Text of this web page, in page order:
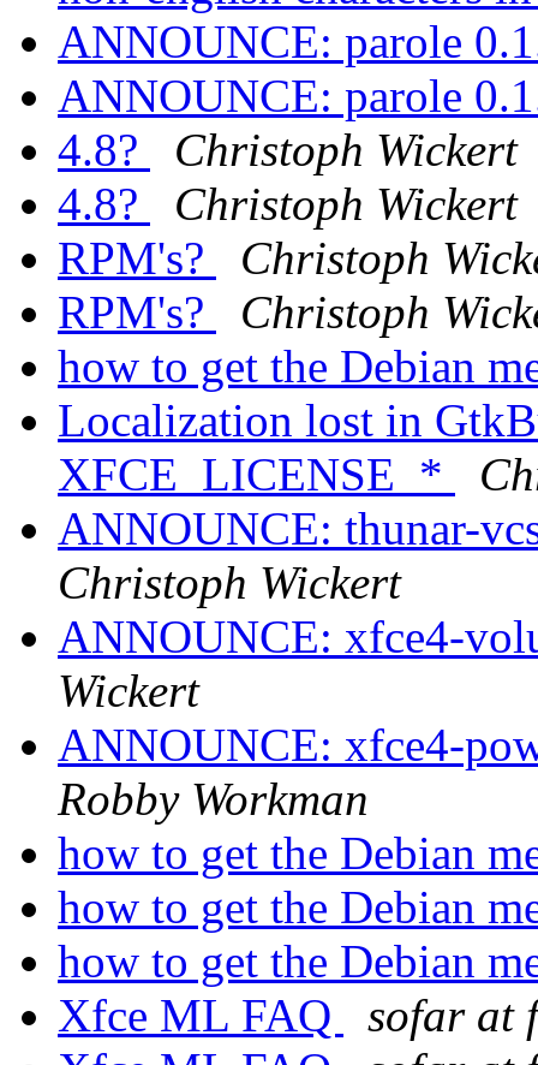
ANNOUNCE: parole
ANNOUNCE: parole
4.8?
Christoph Wickert
4.8?
Christoph Wickert
RPM's?
Christoph
RPM's?
Christoph
how to get the Debian
Localization lost in
XFCE_LICENSE_*
ANNOUNCE: thunar-
Christoph Wickert
ANNOUNCE: xfce4-
Wickert
ANNOUNCE: xfce4-
Robby Workman
how to get the Debian
how to get the Debian
how to get the Debian
Xfce ML FAQ
sofar at